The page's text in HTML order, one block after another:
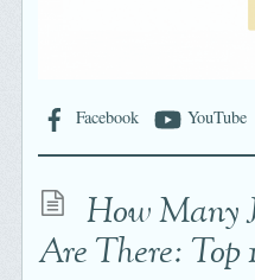
Facebook YouTube
How Many
Are There: Top